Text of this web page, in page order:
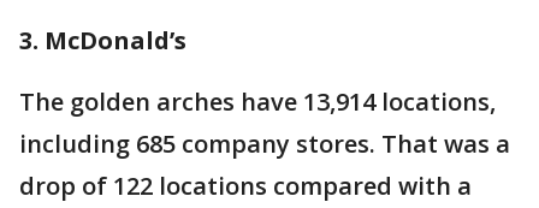
3. McDonald’s
The golden arches have 13,914 locations,
including 685 company stores. That was a
drop of 122 locations compared with a